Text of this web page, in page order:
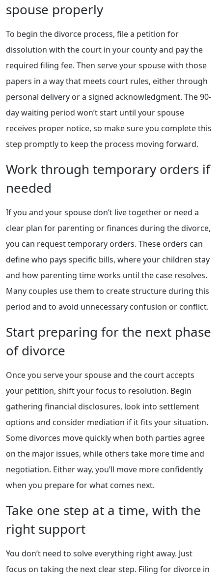
spouse properly
To begin the divorce process, file a petition for
dissolution with the court in your county and pay the
required filing fee. Then serve your spouse with those
papers in a way that meets court rules, either through
personal delivery or a signed acknowledgment. The 90-
day waiting period won’t start until your spouse
receives proper notice, so make sure you complete this
step promptly to keep the process moving forward.
Work through temporary orders if
needed
If you and your spouse don’t live together or need a
clear plan for parenting or finances during the divorce,
you can request temporary orders. These orders can
define who pays specific bills, where your children stay
and how parenting time works until the case resolves.
Many couples use them to create structure during this
period and to avoid unnecessary confusion or conflict.
Start preparing for the next phase
of divorce
Once you serve your spouse and the court accepts
your petition, shift your focus to resolution. Begin
gathering financial disclosures, look into settlement
options and consider mediation if it fits your situation.
Some divorces move quickly when both parties agree
on the major issues, while others take more time and
negotiation. Either way, you’ll move more confidently
when you prepare for what comes next.
Take one step at a time, with the
right support
You don’t need to solve everything right away. Just
focus on taking the next clear step. Filing for divorce in